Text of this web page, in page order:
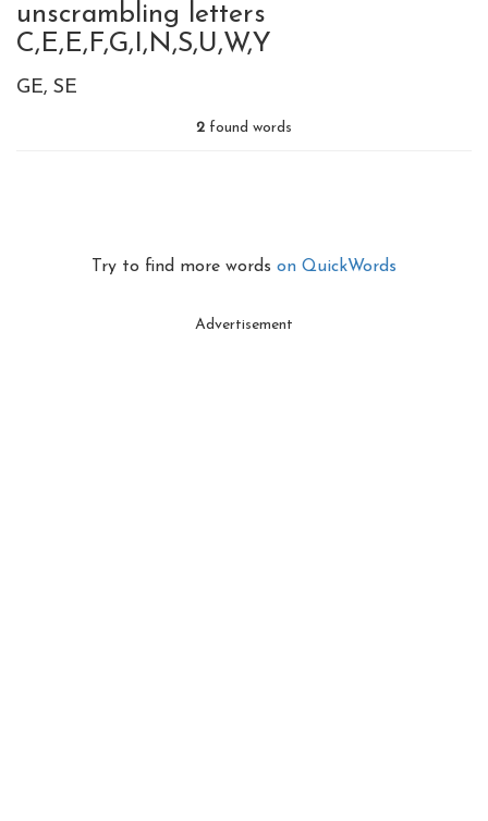
unscrambling letters
C,E,E,F,G,I,N,S,U,W,Y
GE SE
2 found words
Try to find more words on QuickWords
Advertisement